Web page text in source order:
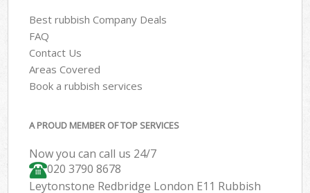
Best rubbish Company Deals
FAQ
Contact Us
Areas Covered
Book a rubbish services
A PROUD MEMBER OF TOP SERVICES
Now you can call us 24/7
020 3790 8678
Leytonstone Redbridge London E11 Rubbish